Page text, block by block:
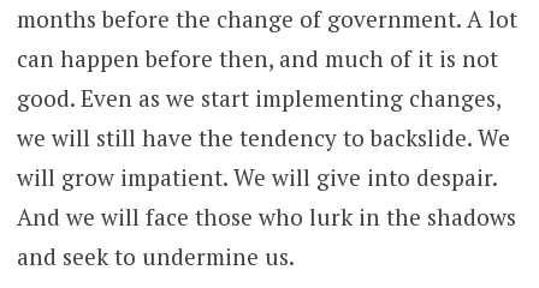
months before the change of government. A lot
can happen before then, and much of it is not
good. Even as we start implementing changes,
we will still have the tendency to backslide. We
will grow impatient. We will give into despair.
And we will face those who lurk in the shadows
and seek to undermine us.